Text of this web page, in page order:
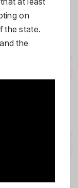
on
the state.
the